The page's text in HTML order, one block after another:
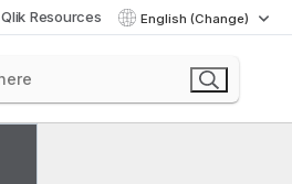
Qlik Resources English (Change)